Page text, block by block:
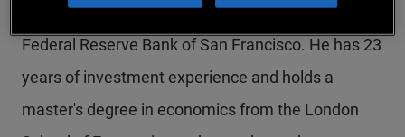
Western Asset Management Company and the
Federal Reserve Bank of San Francisco. He has 23
years of investment experience and holds a
master's degree in economics from the London